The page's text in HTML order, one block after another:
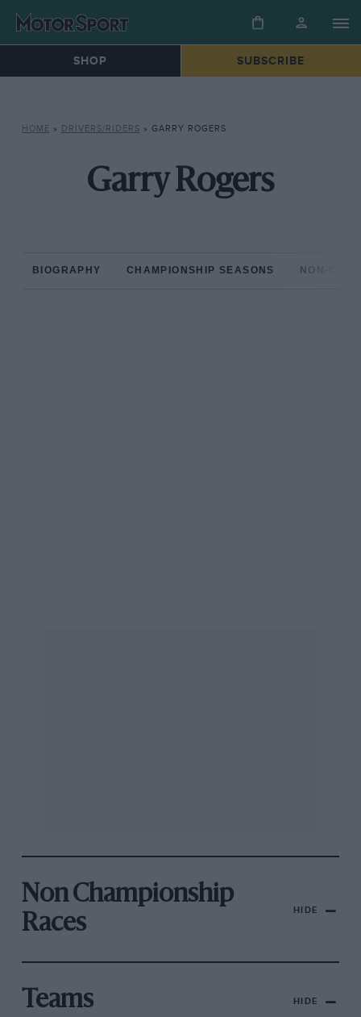
SHOP SUBSCRIBE
HOME » DRIVERS/RIDERS » GARRY ROGERS
Garry Rogers
BIOGRAPHY CHAMPIONSHIP SEASONS NON-
Non Championship
Races
HIDE
Teams HIDE